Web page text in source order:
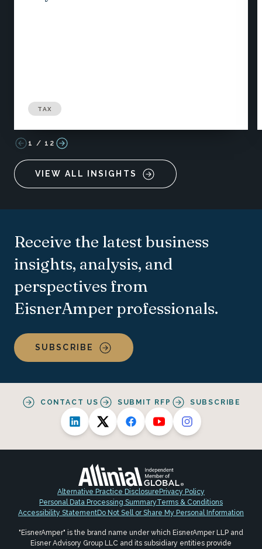
TAX
1 / 12
VIEW ALL INSIGHTS
Receive the latest business
insights, analysis, and
perspectives from
EisnerAmper professionals.
SUBSCRIBE
CONTACT US SUBMIT RFP SUBSCRIBE
Alternative Practice Disclosure Privacy Policy
Personal Data Processing SummaryTerms & Conditions
Accessibility StatementDo Not Sell or Share My Personal Information
"EisnerAmper" is the brand name under which EisnerAmper LLP and
Eisner Advisory Group LLC and its subsidiary entities provide